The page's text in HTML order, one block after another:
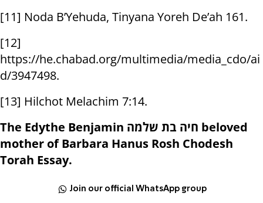
[11] Noda B’Yehuda, Tinyana Yoreh De’ah 161.
[12]
https://he.chabad.org/multimedia/media_cdo/ai
d/3947498.
[13] Hilchot Melachim 7:14.
The Edythe Benjamin חיה בת שלמה beloved
mother of Barbara Hanus Rosh Chodesh
Torah Essay.
Join our official WhatsApp group